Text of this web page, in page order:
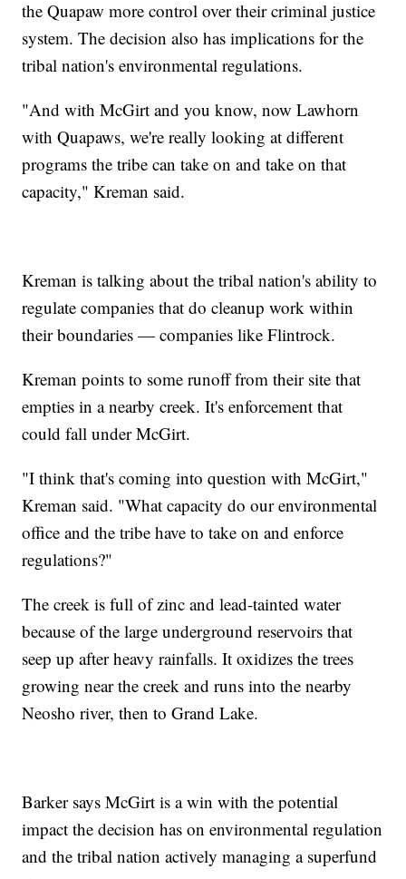
the Quapaw more control over their criminal justice
system. The decision also has implications for the
tribal nation's environmental regulations.
"And with McGirt and you know, now Lawhorn
with Quapaws, we're really looking at different
programs the tribe can take on and take on that
capacity," Kreman said.
Kreman is talking about the tribal nation's ability to
regulate companies that do cleanup work within
their boundaries — companies like Flintrock.
Kreman points to some runoff from their site that
empties in a nearby creek. It's enforcement that
could fall under McGirt.
"I think that's coming into question with McGirt,"
Kreman said. "What capacity do our environmental
office and the tribe have to take on and enforce
regulations?"
The creek is full of zinc and lead-tainted water
because of the large underground reservoirs that
seep up after heavy rainfalls. It oxidizes the trees
growing near the creek and runs into the nearby
Neosho river, then to Grand Lake.
Barker says McGirt is a win with the potential
impact the decision has on environmental regulation
and the tribal nation actively managing a superfund